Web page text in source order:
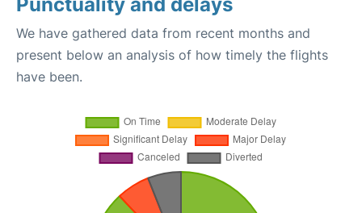
We have gathered data from recent months and
present below an analysis of how timely the flights
have been.